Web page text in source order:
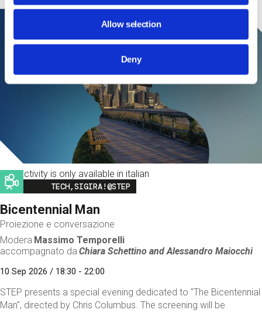
Allow selection
Deny
This activity is only available in italian
Image
TECH,SIGIRA!@STEP
Bicentennial Man
Proiezione e conversazione
Modera Massimo Temporelli
accompagnato da Chiara Schettino andAlessandro Maiocchi
10 Sep 2026 / 18:30 - 22:00
STEP presents a special evening dedicated to "The Bicentennial
Man", directed by Chris Columbus. The screening will be